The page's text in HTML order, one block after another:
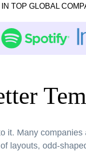
TOP GLOBAL
it. Many
layouts, odd-